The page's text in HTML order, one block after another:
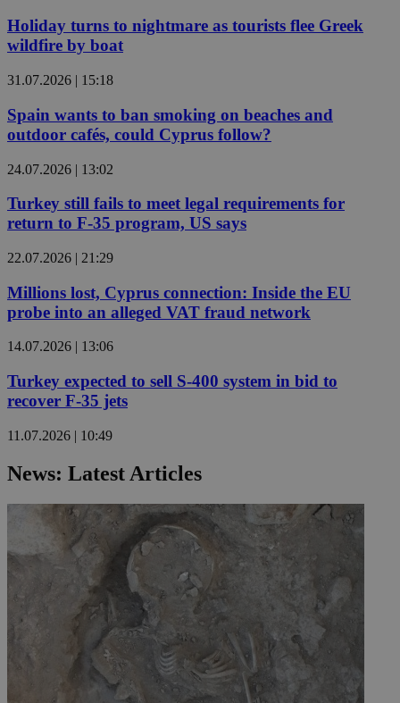
Holiday turns to nightmare as tourists flee Greek
wildfire by boat
31.07.2026 | 15:18
Spain wants to ban smoking on beaches and
outdoor cafés, could Cyprus follow?
24.07.2026 | 13:02
Turkey still fails to meet legal requirements for
return to F-35 program, US says
22.07.2026 | 21:29
Millions lost, Cyprus connection: Inside the EU
probe into an alleged VAT fraud network
14.07.2026 | 13:06
Turkey expected to sell S-400 system in bid to
recover F-35 jets
11.07.2026 | 10:49
News: Latest Articles